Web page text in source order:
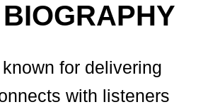
for delivering
with listeners